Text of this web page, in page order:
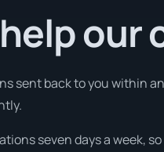
our
sent back to you within
seven days a week,